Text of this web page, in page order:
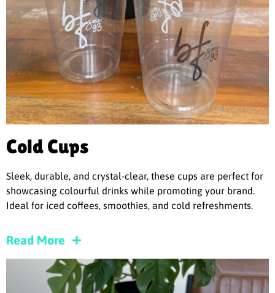
Cold Cups
Sleek, durable, and crystal-clear, these cups are perfect for
showcasing colourful drinks while promoting your brand.
Ideal for iced coffees, smoothies, and cold refreshments.
Read More